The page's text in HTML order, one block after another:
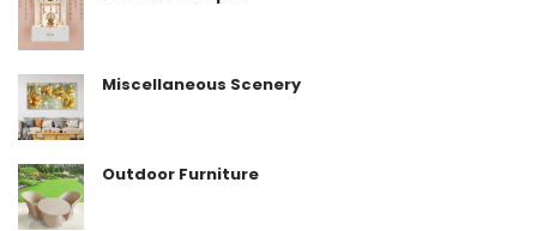
Miscellaneous Scenery
Outdoor Furniture